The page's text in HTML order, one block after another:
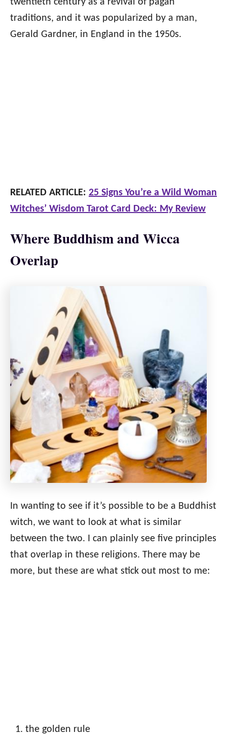
twentieth century as a revival of pagan
traditions, and it was popularized by a man,
Gerald Gardner, in England in the 1950s.
RELATED ARTICLE: 25 Signs You’re a Wild Woman
Witches’ Wisdom Tarot Card Deck: My Review
Where Buddhism and Wicca
Overlap
In wanting to see if it’s possible to be a Buddhist
witch, we want to look at what is similar
between the two. I can plainly see five principles
that overlap in these religions. There may be
more, but these are what stick out most to me:
the golden rule